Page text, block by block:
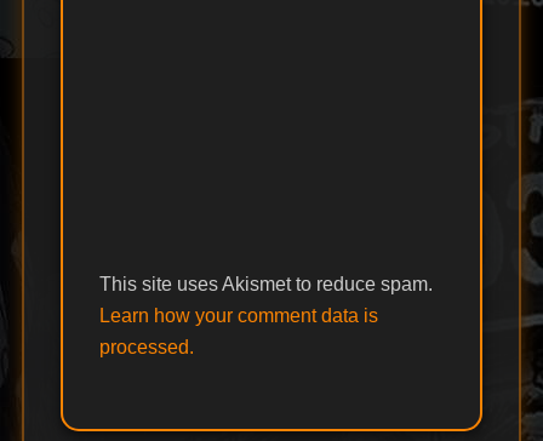
This site uses Akismet to reduce spam.
Learn how your comment data is
processed.